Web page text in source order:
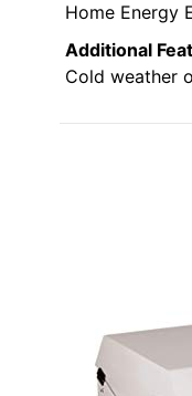
Home Energy
Additional
Cold weather